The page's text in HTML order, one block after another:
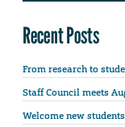
Recent Posts
From research to
Staff Council meets
Welcome new